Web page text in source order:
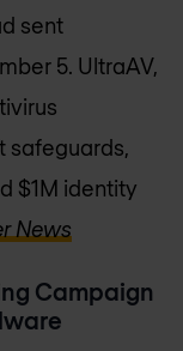
sent
5. UltraAV,
safeguards,
$1M identity
News
Campaign